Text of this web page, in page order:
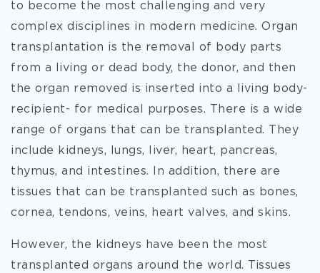
to become the most challenging and very
complex disciplines in modern medicine. Organ
transplantation is the removal of body parts
from a living or dead body, the donor, and then
the organ removed is inserted into a living body-
recipient- for medical purposes. There is a wide
range of organs that can be transplanted. They
include kidneys, lungs, liver, heart, pancreas,
thymus, and intestines. In addition, there are
tissues that can be transplanted such as bones,
cornea, tendons, veins, heart valves, and skins.
However, the kidneys have been the most
transplanted organs around the world. Tissues